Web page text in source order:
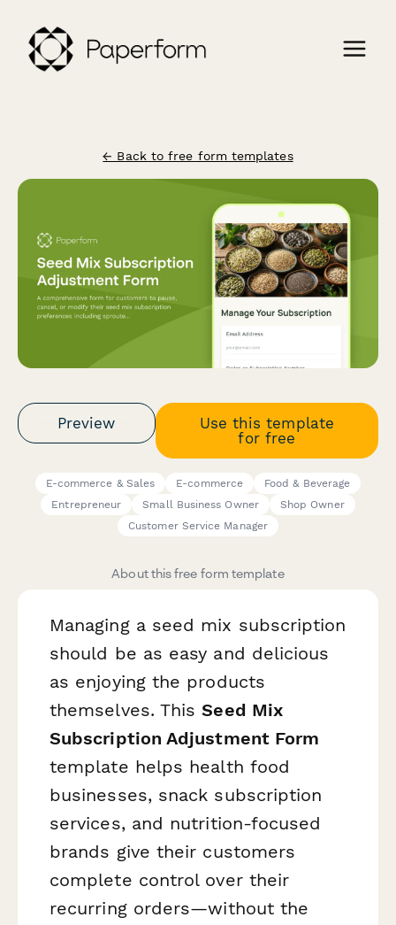
← Back to free form templates
Preview
Use this template
for free
E-commerce & Sales E-commerce
Food & Beverage
Entrepreneur
Small Business Owner
Shop Owner
Customer Service Manager
About this free form template
Managing a seed mix subscription
should be as easy and delicious
as enjoying the products
themselves. ThisSeed Mix
Subscription Adjustment Form
template helps health food
businesses, snack subscription
services, and nutrition-focused
brands give their customers
complete control over their
recurring orders—without the